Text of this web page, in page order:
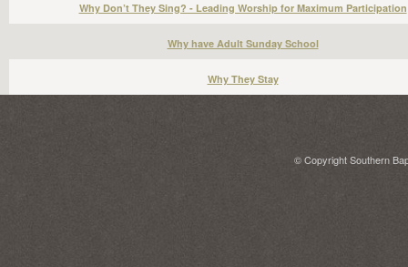
Why Don’t They Sing? - Leading Worship for Maximum Participation
Why have Adult Sunday School
Why They Stay
© Copyright Southern